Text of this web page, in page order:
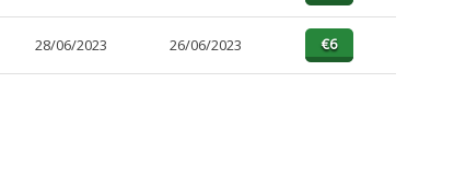
28/06/2023 26/06/2023